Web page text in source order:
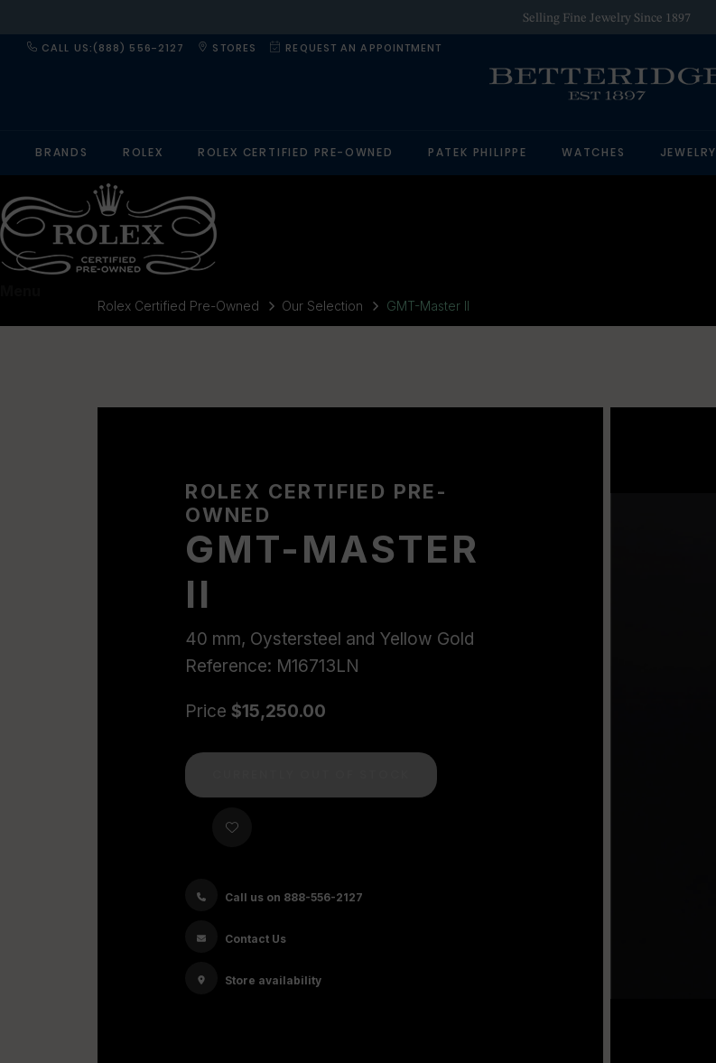
Selling Fine Jewelry Since 1897
CALL US:(888) 556-2127 STORES REQUEST AN APPOINTMENT
BRANDS ROLEX ROLEX CERTIFIED PRE-OWNED PATEK PHILIPPE WATCHES JEWELRY
Rolex Certified Pre-Owned Our Selection GMT-Master II
ROLEX CERTIFIED PRE-
OWNED
GMT-MASTER
II
40 mm, Oystersteel and Yellow Gold
Reference: M16713LN
Price$15,250.00
Call us on 888-556-2127
Contact Us
Store availability